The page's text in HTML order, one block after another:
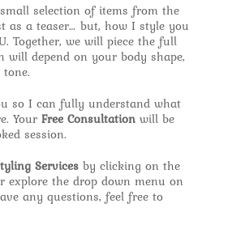
selection of items from the
as a teaser… but, how I style you
Together, we will piece the full
will depend on your body shape,
so I can fully understand what
Your Free Consultation will be
session.
Services by clicking on the
explore the drop down menu on
any questions, feel free to